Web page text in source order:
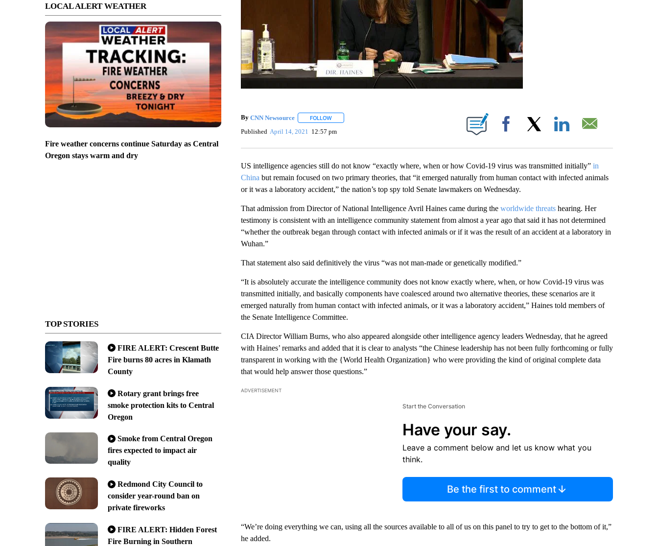
LOCAL ALERT WEATHER
Fire weather concerns continue Saturday as Central
Oregon stays warm and dry
TOP STORIES
FIRE ALERT: Crescent Butte
Fire burns 80 acres in Klamath
County
Rotary grant brings free
smoke protection kits to Central
Oregon
Smoke from Central Oregon
fires expected to impact air
quality
Redmond City Council to
consider year-round ban on
private fireworks
FIRE ALERT: Hidden Forest
Fire Burning in Southern
By CNN Newsource FOLLOWFOLLOW "" TO RECEIVE NOTIFICATIONS ABOUT NEW PAGES ON "".
Published April 14, 2021 12:57 pm Facebook
US intelligence agencies still do not know “exactly where, when or how Covid-19 virus was transmitted initially” in
China but remain focused on two primary theories, that “it emerged naturally from human contact with infected animals
or it was a laboratory accident,” the nation’s top spy told Senate lawmakers on Wednesday.
That admission from Director of National Intelligence Avril Haines came during theworldwide threatshearing. Her
testimony is consistent with an intelligence community statement from almost a year ago that said it has not determined
“whether the outbreak began through contact with infected animals or if it was the result of an accident at a laboratory in
Wuhan.”
That statement also said definitively the virus “was not man-made or genetically modified.”
“It is absolutely accurate the intelligence community does not know exactly where, when, or how Covid-19 virus was
transmitted initially, and basically components have coalesced around two alternative theories, these scenarios are it
emerged naturally from human contact with infected animals, or it was a laboratory accident,” Haines told members of
the Senate Intelligence Committee.
CIA Director William Burns, who also appeared alongside other intelligence agency leaders Wednesday, that he agreed
with Haines’ remarks and added that it is clear to analysts “the Chinese leadership has not been fully forthcoming or fully
transparent in working with the {World Health Organization} who were providing the kind of original complete data
that would help answer those questions.”
ADVERTISEMENT
Start the Conversation
Have your say.
Leave a comment below and let us know what you
think.
Be the first to comment
“We’re doing everything we can, using all the sources available to all of us on this panel to try to get to the bottom of it,”
he added.